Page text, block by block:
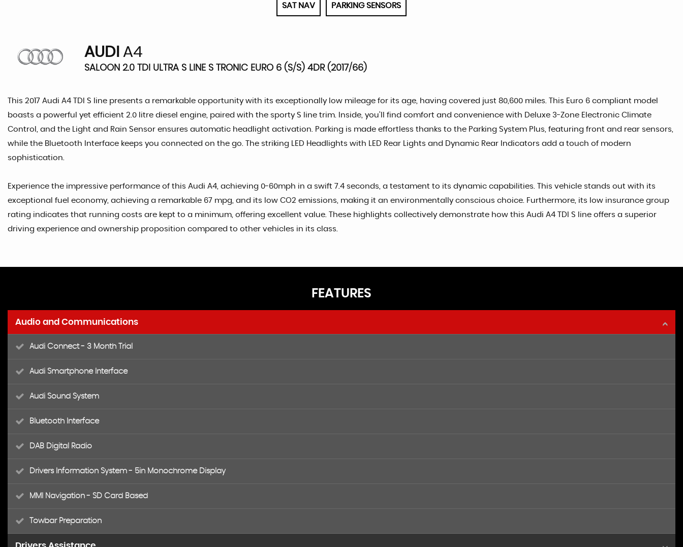
SAT NAV PARKING SENSORS
AUDI A4
SALOON 2.0 TDI ULTRA S LINE S TRONIC EURO 6 (S/S) 4DR (2017/66)
This 2017 Audi A4 TDI S line presents a remarkable opportunity with its exceptionally low mileage for its age, having covered just 80,600 miles. This Euro 6 compliant model
boasts a powerful yet efficient 2.0 litre diesel engine, paired with the sporty S line trim. Inside, you'll find comfort and convenience with Deluxe 3-Zone Electronic Climate
Control, and the Light and Rain Sensor ensures automatic headlight activation. Parking is made effortless thanks to the Parking System Plus, featuring front and rear sensors,
while the Bluetooth Interface keeps you connected on the go. The striking LED Headlights with LED Rear Lights and Dynamic Rear Indicators add a touch of modern
sophistication.
Experience the impressive performance of this Audi A4, achieving 0-60mph in a swift 7.4 seconds, a testament to its dynamic capabilities. This vehicle stands out with its
exceptional fuel economy, achieving a remarkable 67 mpg, and its low CO2 emissions, making it an environmentally conscious choice. Furthermore, its low insurance group
rating indicates that running costs are kept to a minimum, offering excellent value. These highlights collectively demonstrate how this Audi A4 TDI S line offers a superior
driving experience and ownership proposition compared to other vehicles in its class.
FEATURES
Audio and Communications
Audi Connect - 3 Month Trial
Audi Smartphone Interface
Audi Sound System
Bluetooth Interface
DAB Digital Radio
Drivers Information System - 5in Monochrome Display
MMI Navigation - SD Card Based
Towbar Preparation